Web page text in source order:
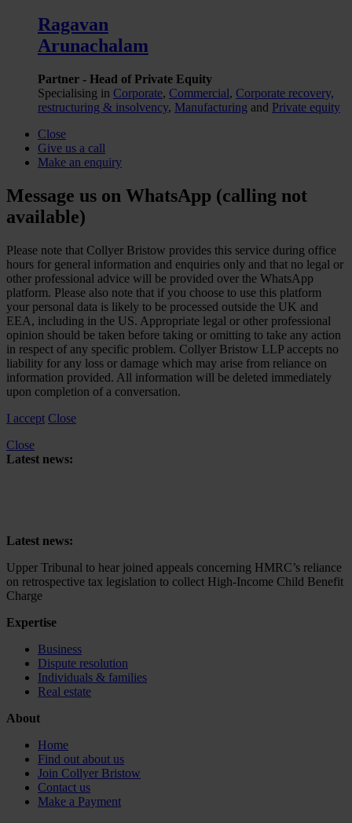
Ragavan
Arunachalam
Partner - Head of Private Equity
Specialising in Corporate, Commercial, Corporate recovery,
restructuring & insolvency, Manufacturing and Private equity
Close
Give us a call
Make an enquiry
Message us on WhatsApp (calling not
available)
Please note that Collyer Bristow provides this service during office
hours for general information and enquiries only and that no legal or
other professional advice will be provided over the WhatsApp
platform. Please also note that if you choose to use this platform
your personal data is likely to be processed outside the UK and
EEA, including in the US. Appropriate legal or other professional
opinion should be taken before taking or omitting to take any action
in respect of any specific problem. Collyer Bristow LLP accepts no
liability for any loss or damage which may arise from reliance on
information provided. All information will be deleted immediately
upon completion of a conversation.
I accept Close
Close
Latest news:
Latest news:
Upper Tribunal to hear joined appeals concerning HMRC’s reliance
on retrospective tax legislation to collect High-Income Child Benefit
Charge
Expertise
Business
Dispute resolution
Individuals & families
Real estate
About
Home
Find out about us
Join Collyer Bristow
Contact us
Make a Payment